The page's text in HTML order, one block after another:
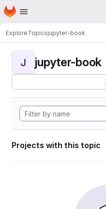
Skip to main content
Homepage
ExploreTopicsjupyter-book
J jupyter-book
Projects with this topic